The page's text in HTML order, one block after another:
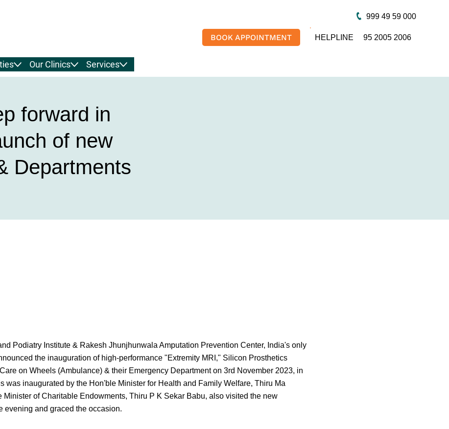
999 49 59 000
BOOK APPOINTMENT HELPLINE 95 2005 2006
Our Clinics Services
forward in
of new
Departments
Podiatry Institute & Rakesh Jhunjhunwala Amputation Prevention Center, India's only
the inauguration of high-performance "Extremity MRI," Silicon Prosthetics
on Wheels (Ambulance) & their Emergency Department on 3rd November 2023, in
was inaugurated by the Hon'ble Minister for Health and Family Welfare, Thiru Ma
Minister of Charitable Endowments, Thiru P K Sekar Babu, also visited the new
evening and graced the occasion.